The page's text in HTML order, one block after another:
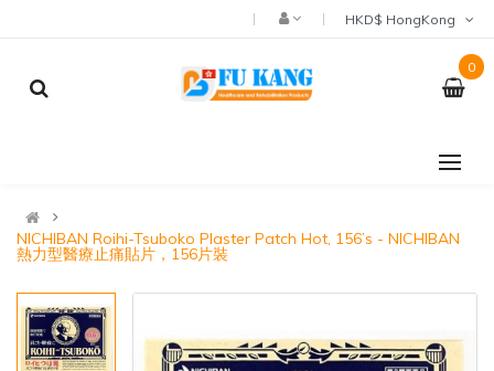
0
NICHIBAN Roihi-Tsuboko Plaster Patch Hot, 156’s - NICHIBAN
熱力型醫療止痛貼片，156片裝